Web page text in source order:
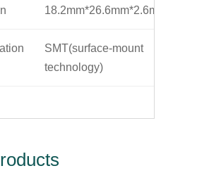
18.2mm*26.6mm*2.6mm
SMT(surface-mount
technology)